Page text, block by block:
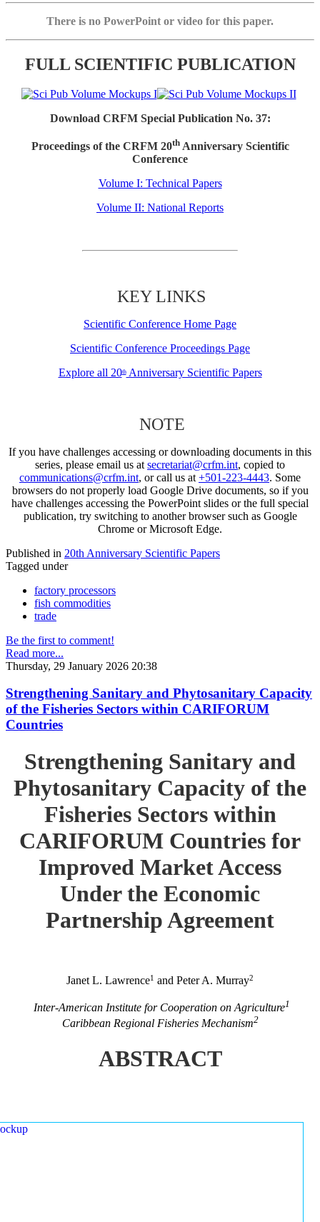
There is no PowerPoint or video for this paper.
FULL SCIENTIFIC PUBLICATION
Download CRFM Special Publication No. 37:
Proceedings of the CRFM 20thAnniversary Scientific
Conference
Volume I: Technical Papers
Volume II: National Reports
KEY LINKS
Scientific Conference Home Page
Scientific Conference Proceedings Page
Explore all 20thAnniversary Scientific Papers
NOTE
If you have challenges accessing or downloading documents in this
series, please email us at secretariat@crfm.int, copied to
communications@crfm.int, or call us at +501-223-4443. Some
browsers do not properly load Google Drive documents, so if you
have challenges accessing the PowerPoint slides or the full special
publication, try switching to another browser such as Google
Chrome or Microsoft Edge.
Published in 20th Anniversary Scientific Papers
Tagged under
factory processors
fish commodities
trade
Be the first to comment!
Read more...
Thursday, 29 January 2026 20:38
Strengthening Sanitary and Phytosanitary Capacity
of the Fisheries Sectors within CARIFORUM
Countries
Strengthening Sanitary and
Phytosanitary Capacity of the
Fisheries Sectors within
CARIFORUM Countries for
Improved Market Access
Under the Economic
Partnership Agreement
Janet L. Lawrence1 and Peter A. Murray2
Inter-American Institute for Cooperation on Agriculture1
Caribbean Regional Fisheries Mechanism2
ABSTRACT